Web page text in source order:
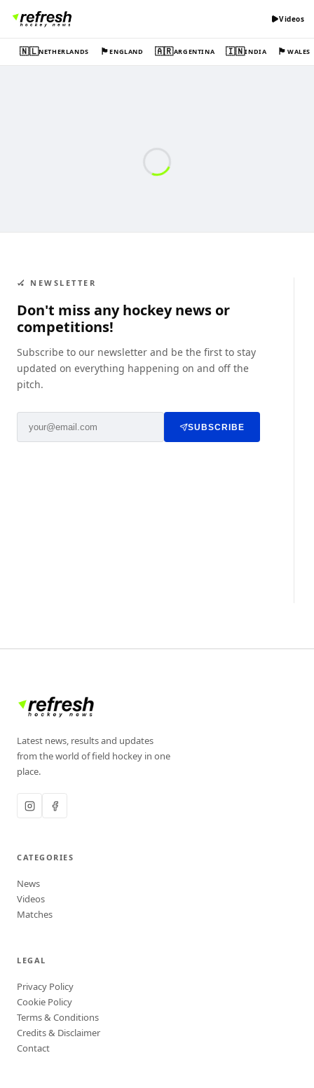
Videos
🇳🇱NETHERLANDS 🏴󠁧󠁢󠁥󠁮󠁧󠁿ENGLAND 🇦🇷ARGENTINA 🇮🇳INDIA 🏴󠁧󠁢󠁷󠁬󠁳󠁿WALES
🏑 NEWSLETTER
Don't miss any hockey news or
competitions!
Subscribe to our newsletter and be the first to stay
updated on everything happening on and off the
pitch.
SUBSCRIBE
Latest news, results and updates
from the world of field hockey in one
place.
CATEGORIES
News
Videos
Matches
LEGAL
Privacy Policy
Cookie Policy
Terms & Conditions
Credits & Disclaimer
Contact